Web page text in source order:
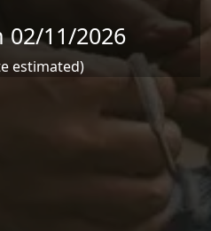
02/11/2026
estimated)